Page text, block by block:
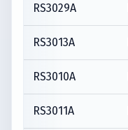
RS3029A
RS3013A
RS3010A
RS3011A